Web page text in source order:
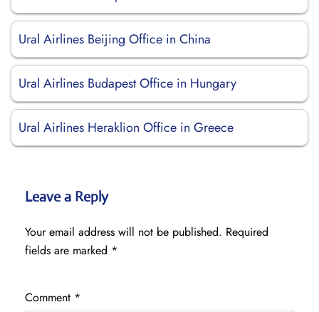
Ural Airlines Beijing Office in China
Ural Airlines Budapest Office in Hungary
Ural Airlines Heraklion Office in Greece
Leave a Reply
Your email address will not be published. Required
fields are marked *
Comment *